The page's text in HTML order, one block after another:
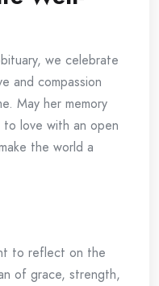
we celebrate
and compassion
May her memory
love with an open
the world a
to reflect on the
of grace, strength,